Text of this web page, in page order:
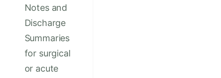
Notes and
Discharge
Summaries
for surgical
or acute